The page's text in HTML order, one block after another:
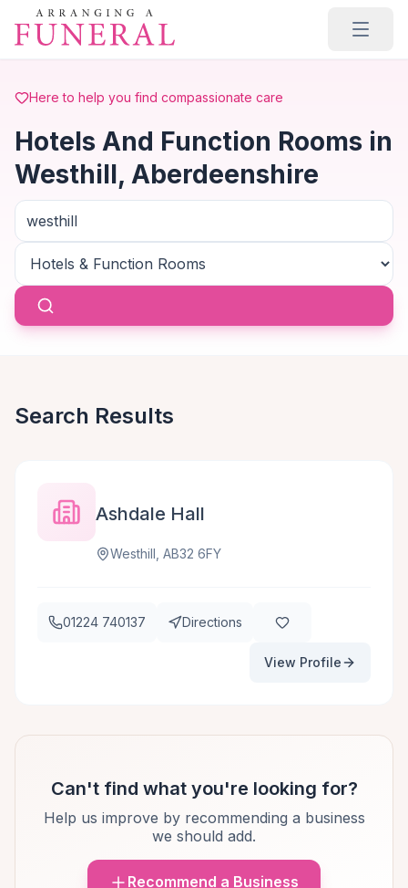
Skip to main content
Here to help you find compassionate care
Hotels And Function Rooms in
Westhill, Aberdeenshire
Search Results
Ashdale Hall
Westhill, AB32 6FY
01224 740137 Directions
View Profile
Can't find what you're looking for?
Help us improve by recommending a business
we should add.
Recommend a Business